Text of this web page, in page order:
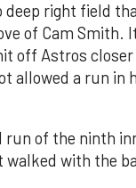
deep right field
of Cam Smith.
off Astros closer
allowed a run in
run of the ninth
walked with the